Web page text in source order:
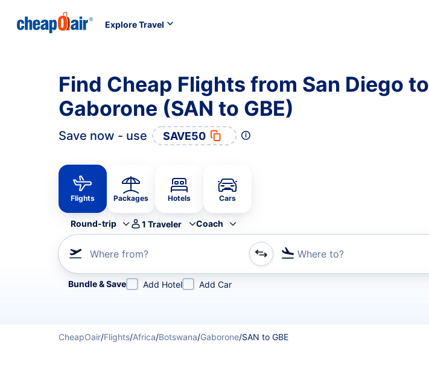
Explore Travel
Find Cheap Flights from San Diego to
Gaborone (SAN to GBE)
Save now - use SAVE50
Flights Packages Hotels Cars
Round-trip 1 Traveler Coach
Where from? Where to?
Refine your search by airline, by city or airport or direct flights
Bundle & Save Add Hotel Add Car
CheapOair/Flights/Africa/Botswana/Gaborone/SAN to GBE